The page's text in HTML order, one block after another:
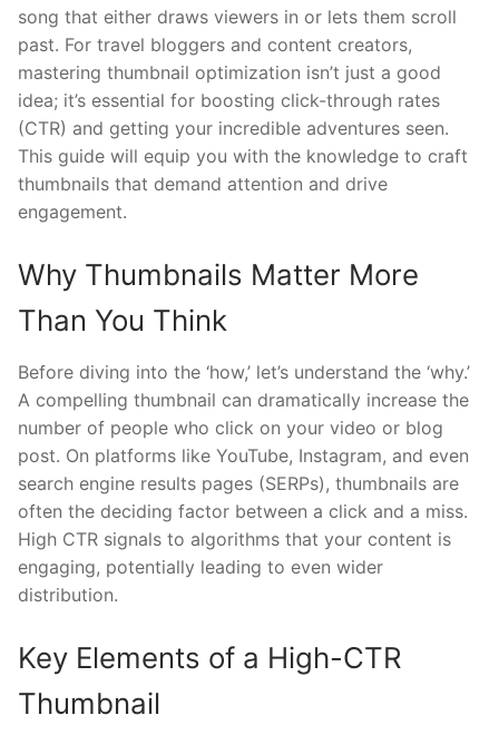
song that either draws viewers in or lets them scroll
past. For travel bloggers and content creators,
mastering thumbnail optimization isn’t just a good
idea; it’s essential for boosting click-through rates
(CTR) and getting your incredible adventures seen.
This guide will equip you with the knowledge to craft
thumbnails that demand attention and drive
engagement.
Why Thumbnails Matter More
Than You Think
Before diving into the ‘how,’ let’s understand the ‘why.’
A compelling thumbnail can dramatically increase the
number of people who click on your video or blog
post. On platforms like YouTube, Instagram, and even
search engine results pages (SERPs), thumbnails are
often the deciding factor between a click and a miss.
High CTR signals to algorithms that your content is
engaging, potentially leading to even wider
distribution.
Key Elements of a High-CTR
Thumbnail